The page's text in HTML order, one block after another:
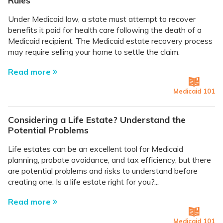
Under Medicaid law, a state must attempt to recover
benefits it paid for health care following the death of a
Medicaid recipient. The Medicaid estate recovery process
may require selling your home to settle the claim.
Read more
Medicaid 101
Considering a Life Estate? Understand the
Potential Problems
Life estates can be an excellent tool for Medicaid
planning, probate avoidance, and tax efficiency, but there
are potential problems and risks to understand before
creating one. Is a life estate right for you?...
Read more
Medicaid 101